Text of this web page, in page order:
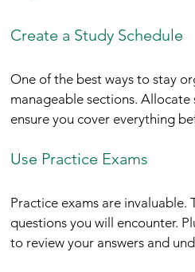
Create a Study Schedule
One of the best ways to stay
manageable sections.
ensure you cover everything
Use Practice Exams
Practice exams are
questions you will encounter.
to review your answers and